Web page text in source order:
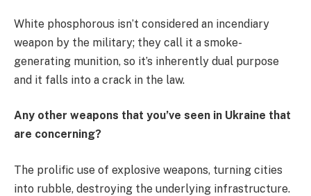
White phosphorous isn’t considered an incendiary
weapon by the military; they call it a smoke-
generating munition, so it’s inherently dual purpose
and it falls into a crack in the law.
Any other weapons that you’ve seen in Ukraine that
are concerning?
The prolific use of explosive weapons, turning cities
into rubble, destroying the underlying infrastructure.